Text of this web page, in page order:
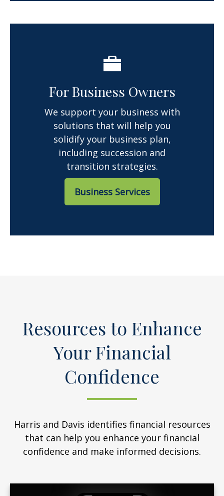
For Business Owners
We support your business with
solutions that will help you
solidify your business plan,
including succession and
transition strategies.
Business Services
Resources to Enhance
Your Financial
Confidence
Harris and Davis identifies financial resources
that can help you enhance your financial
confidence and make informed decisions.